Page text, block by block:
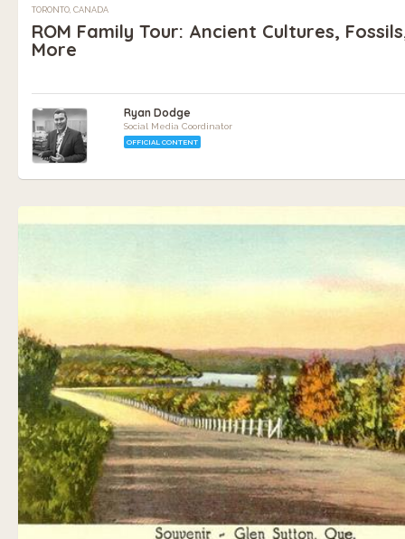
TORONTO, CANADA
ROM Family Tour: Ancient Cultures,
More
Ryan Dodge
Social Media Coordinator
OFFICIAL CONTENT